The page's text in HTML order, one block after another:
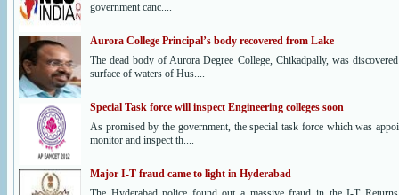
government canc....
Aurora College Principal’s body recovered from Lake
The dead body of Aurora Degree College, Chikadpally, was
surface of waters of Hus....
Special Task force will inspect Engineering colleges soon
As promised by the government, the special task force which was
monitor and inspect th....
Major I-T fraud came to light in Hyderabad